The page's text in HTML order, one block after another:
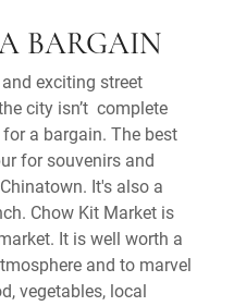
BARGAIN
exciting street
city isn’t complete
a bargain. The best
for souvenirs and
It's also a
Chow Kit Market is
It is well worth a
and to marvel
vegetables, local